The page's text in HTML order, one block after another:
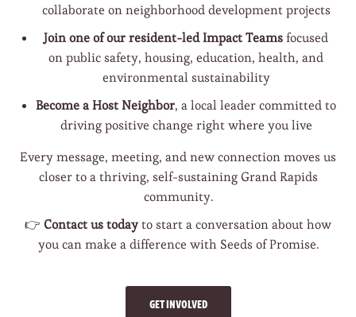
collaborate on neighborhood development projects
Join one of our resident-led Impact Teamsfocused
on public safety, housing, education, health, and
environmental sustainability
Become a Host Neighbor, a local leader committed to
driving positive change right where you live
Every message, meeting, and new connection moves us
closer to a thriving, self-sustaining Grand Rapids
community.
👉 Contact us todayto start a conversation about how
you can make a difference with Seeds of Promise.
GET INVOLVED